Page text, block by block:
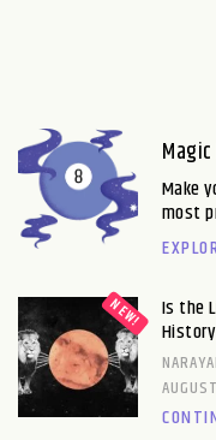
Make
most
Is the